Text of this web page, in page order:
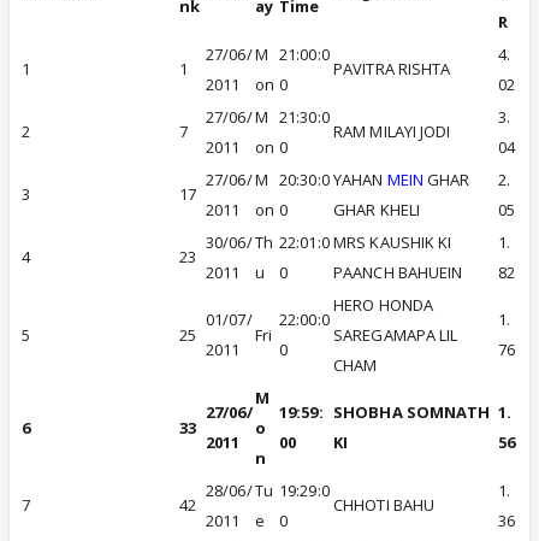
nk
ay Time
R
1 1
27/06/
2011
M
on
21:00:0
0
PAVITRA RISHTA
4.
02
2 7
27/06/
2011
M
on
21:30:0
0
RAM MILAYI JODI
3.
04
3 17
27/06/
2011
M
on
20:30:0
0
YAHAN MEIN GHAR
GHAR KHELI
2.
05
4 23
30/06/
2011
Th
u
22:01:0
0
MRS KAUSHIK KI
PAANCH BAHUEIN
1.
82
5 25
01/07/
2011
Fri
22:00:0
0
HERO HONDA
SAREGAMAPA LIL
CHAM
1.
76
6 33
27/06/
2011
M
o
n
19:59:
00
SHOBHA SOMNATH
KI
1.
56
7 42
28/06/
2011
Tu
e
19:29:0
0
CHHOTI BAHU
1.
36